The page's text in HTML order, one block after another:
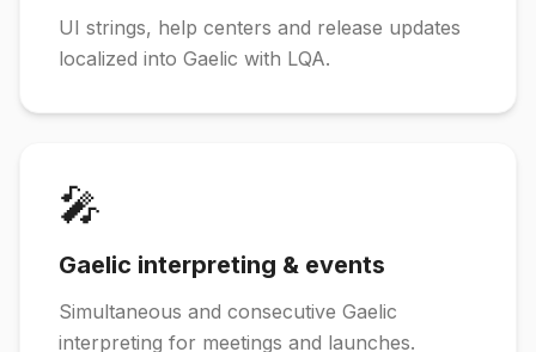
UI strings, help centers and release updates
localized into Gaelic with LQA.
🎤
Gaelic interpreting & events
Simultaneous and consecutive Gaelic
interpreting for meetings and launches.